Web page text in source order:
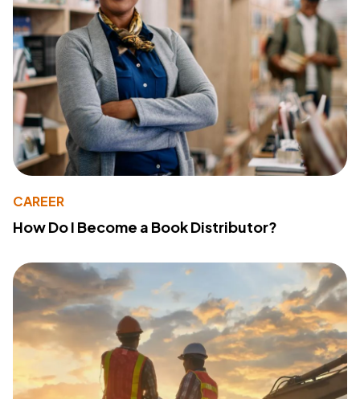
CAREER
How Do I Become a Book Distributor?